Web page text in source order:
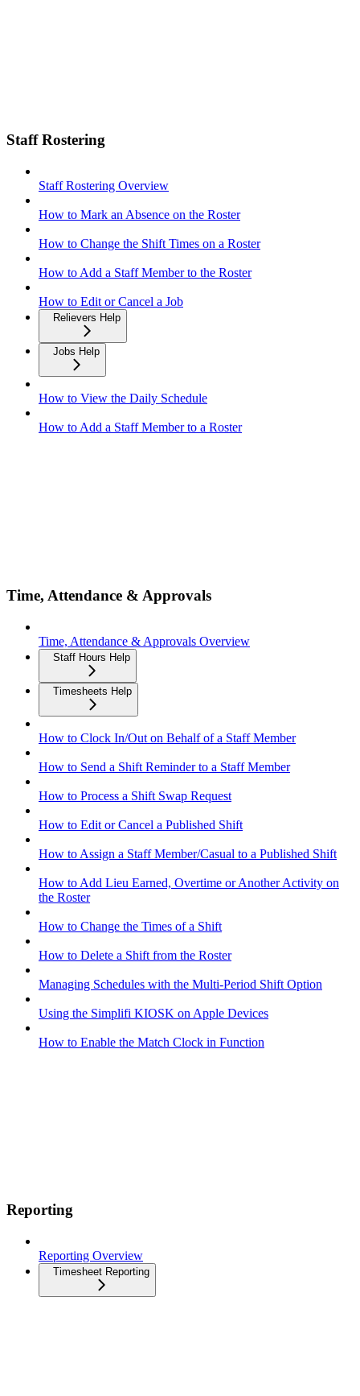
Staff Rostering
Staff Rostering Overview
How to Mark an Absence on the Roster
How to Change the Shift Times on a Roster
How to Add a Staff Member to the Roster
How to Edit or Cancel a Job
Relievers Help
Jobs Help
How to View the Daily Schedule
How to Add a Staff Member to a Roster
Time, Attendance & Approvals
Time, Attendance & Approvals Overview
Staff Hours Help
Timesheets Help
How to Clock In/Out on Behalf of a Staff Member
How to Send a Shift Reminder to a Staff Member
How to Process a Shift Swap Request
How to Edit or Cancel a Published Shift
How to Assign a Staff Member/Casual to a Published Shift
How to Add Lieu Earned, Overtime or Another Activity on
the Roster
How to Change the Times of a Shift
How to Delete a Shift from the Roster
Managing Schedules with the Multi-Period Shift Option
Using the Simplifi KIOSK on Apple Devices
How to Enable the Match Clock in Function
Reporting
Reporting Overview
Timesheet Reporting